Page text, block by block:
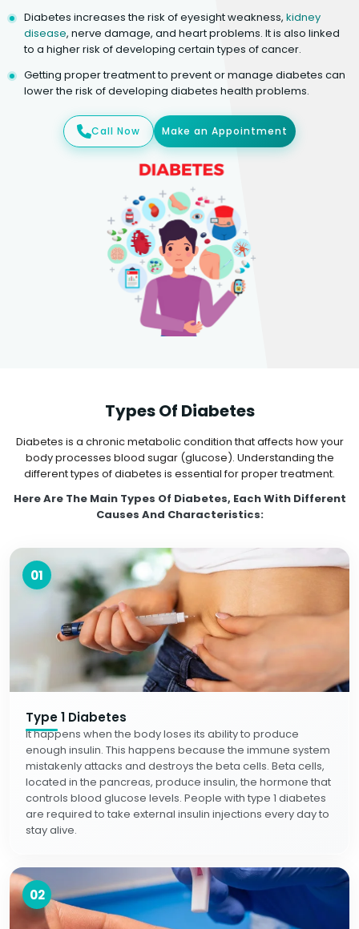
Diabetes increases the risk of eyesight weakness, kidney
disease, nerve damage, and heart problems. It is also linked
to a higher risk of developing certain types of cancer.
Getting proper treatment to prevent or manage diabetes can
lower the risk of developing diabetes health problems.
Call Now Make an Appointment
Types Of Diabetes
Diabetes is a chronic metabolic condition that affects how your
body processes blood sugar (glucose). Understanding the
different types of diabetes is essential for proper treatment.
Here Are The Main Types Of Diabetes, Each With Different
Causes And Characteristics:
01
Type 1 Diabetes
It happens when the body loses its ability to produce
enough insulin. This happens because the immune system
mistakenly attacks and destroys the beta cells. Beta cells,
located in the pancreas, produce insulin, the hormone that
controls blood glucose levels. People with type 1 diabetes
are required to take external insulin injections every day to
stay alive.
02